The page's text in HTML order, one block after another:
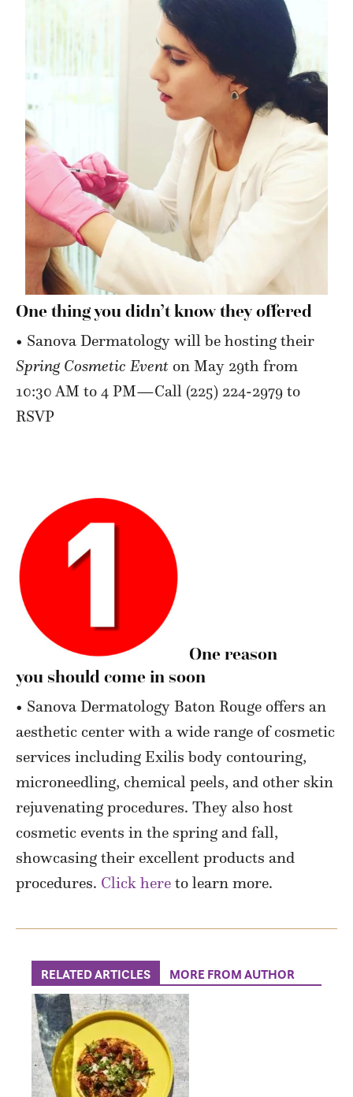
One thing you didn’tknow they offered
• Sanova Dermatology will be hosting their
Spring Cosmetic Event on May 29th from
10:30 AM to 4 PM—Call (225) 224-2979 to
RSVP
One reason
you should come in soon
• Sanova Dermatology Baton Rouge offers an
aesthetic center with a wide range of cosmetic
services including Exilis body contouring,
microneedling, chemical peels, and other skin
rejuvenating procedures. They also host
cosmetic events in the spring and fall,
showcasing their excellent products and
procedures. Click here to learn more.
RELATED ARTICLES MORE FROM AUTHOR